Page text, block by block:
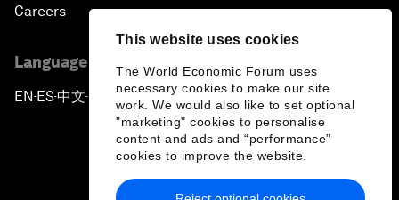
This website uses cookies
The World Economic Forum uses
necessary cookies to make our site
work. We would also like to set optional
"marketing" cookies to personalise
content and ads and “performance”
cookies to improve the website.
Careers
Language editions
EN ▪ ES▪中文▪ 日本語